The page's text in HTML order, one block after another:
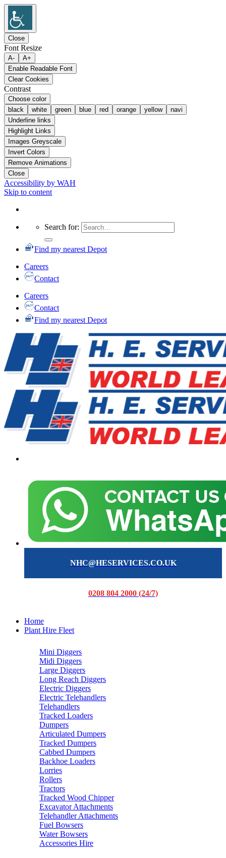
Close
Font Resize
A-
A+
Enable Readable Font
Clear Cookies
Contrast
Choose color
black
white green blue red orange yellow
navi
Underline links
Highlight Links
Images Greyscale
Invert Colors
Remove Animations
Close
Accessibility by WAH
Skip to content
Search for:
Find my nearest Depot
Careers
Contact
Careers
Contact
Find my nearest Depot
NHC@HESERVICES.CO.UK
0208 804 2000 (24/7)
Home
Plant Hire Fleet
Mini Diggers
Midi Diggers
Large Diggers
Long Reach Diggers
Electric Diggers
Electric Telehandlers
Telehandlers
Tracked Loaders
Dumpers
Articulated Dumpers
Tracked Dumpers
Cabbed Dumpers
Backhoe Loaders
Lorries
Rollers
Tractors
Tracked Wood Chipper
Excavator Attachments
Telehandler Attachments
Fuel Bowsers
Water Bowsers
Accessories Hire